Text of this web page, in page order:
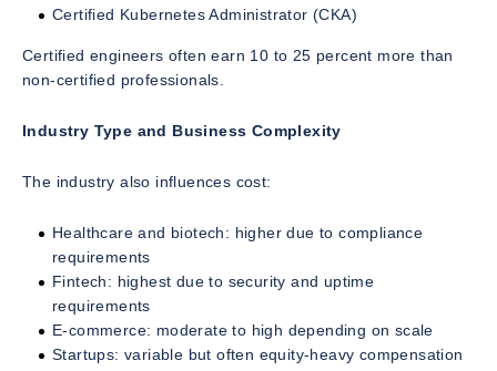
Certified Kubernetes Administrator (CKA)
Certified engineers often earn 10 to 25 percent more than
non-certified professionals.
Industry Type and Business Complexity
The industry also influences cost:
Healthcare and biotech: higher due to compliance
requirements
Fintech: highest due to security and uptime
requirements
E-commerce: moderate to high depending on scale
Startups: variable but often equity-heavy compensation